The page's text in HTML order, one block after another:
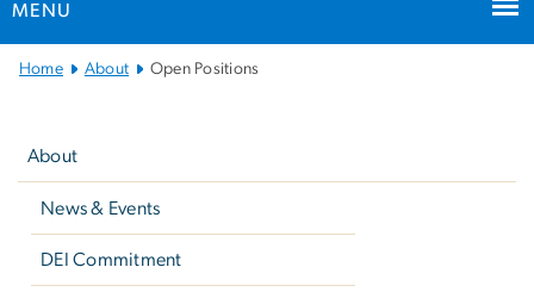
MENU
MainHome About Open Positions
About
News & Events
DEI Commitment